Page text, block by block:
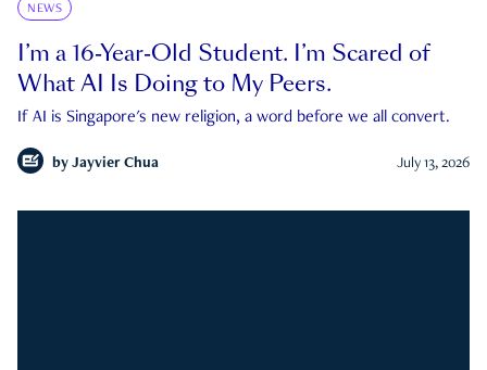
NEWS
I’m a 16-Year-Old Student. I’m Scared of
What AI Is Doing to My Peers.
If AI is Singapore's new religion, a word before we all convert.
by Jayvier Chua July 13, 2026